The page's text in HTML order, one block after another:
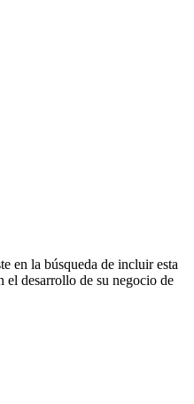
en la búsqueda de incluir esta
el desarrollo de su negocio de